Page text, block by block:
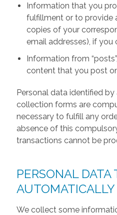
Information that you
fulfillment or to provide
copies of your
email addresses), if you
Information from
content that you post
Personal data identified by
collection forms are
necessary to fulfill any
absence of this
transactions cannot be
PERSONAL DATA
We collect some